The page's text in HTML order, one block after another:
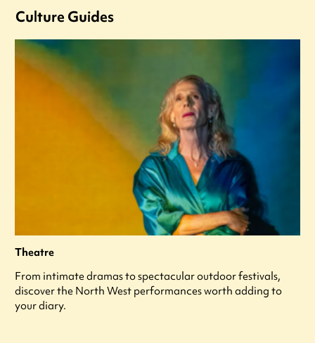
Culture Guides
Theatre
From intimate dramas to spectacular outdoor festivals,
discover the North West performances worth adding to
your diary.